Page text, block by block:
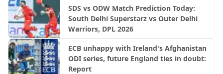
SDS vs ODW Match Prediction Today:
South Delhi Superstarz vs Outer Delhi
Warriors, DPL 2026
ECB unhappy with Ireland's Afghanistan
ODI series, future England ties in doubt:
Report